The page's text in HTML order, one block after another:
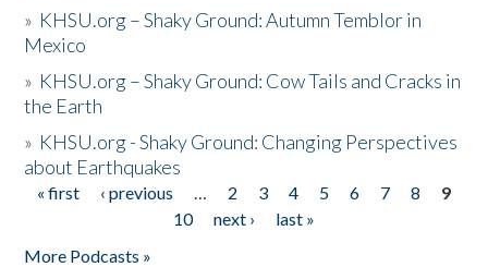
» KHSU.org – Shaky Ground: Autumn Temblor in
Mexico
» KHSU.org – Shaky Ground: Cow Tails and Cracks in
the Earth
» KHSU.org - Shaky Ground: Changing Perspectives
about Earthquakes
Pages
« first ‹ previous … 2 3 4 5 6 7 8
9
10
next ›
last »
More Podcasts »